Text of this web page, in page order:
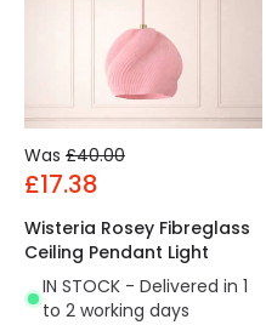
Was £40.00
£17.38
Wisteria Rosey Fibreglass
Ceiling Pendant Light
IN STOCK - Delivered in 1
to 2 working days